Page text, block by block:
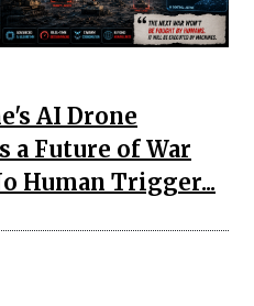
AI Drone
a Future of War
Human Trigger...